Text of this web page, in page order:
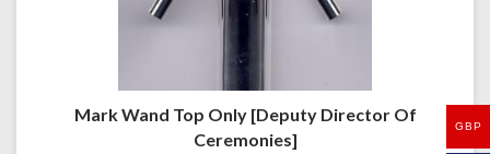
Mark Wand Top Only [Deputy Director Of
Ceremonies]
GBP